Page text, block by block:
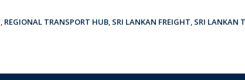
, REGIONAL TRANSPORT HUB, SRI LANKAN FREIGHT, SRI LANKAN